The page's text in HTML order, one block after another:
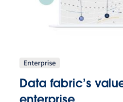
Enterprise
Data fabric’s